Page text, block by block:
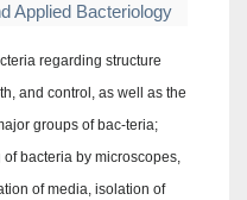
Applied Bacteriology
regarding structure
and control, as well as the
groups of bac-teria;
bacteria by microscopes,
of media, isolation of